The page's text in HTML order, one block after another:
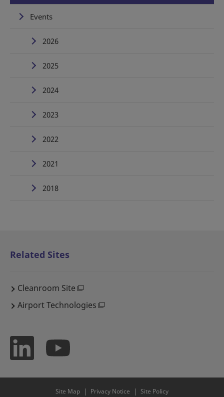
Events
2026
2025
2024
2023
2022
2021
2018
Related Sites
Cleanroom Site
Airport Technologies
Site Map Privacy Notice Site Policy